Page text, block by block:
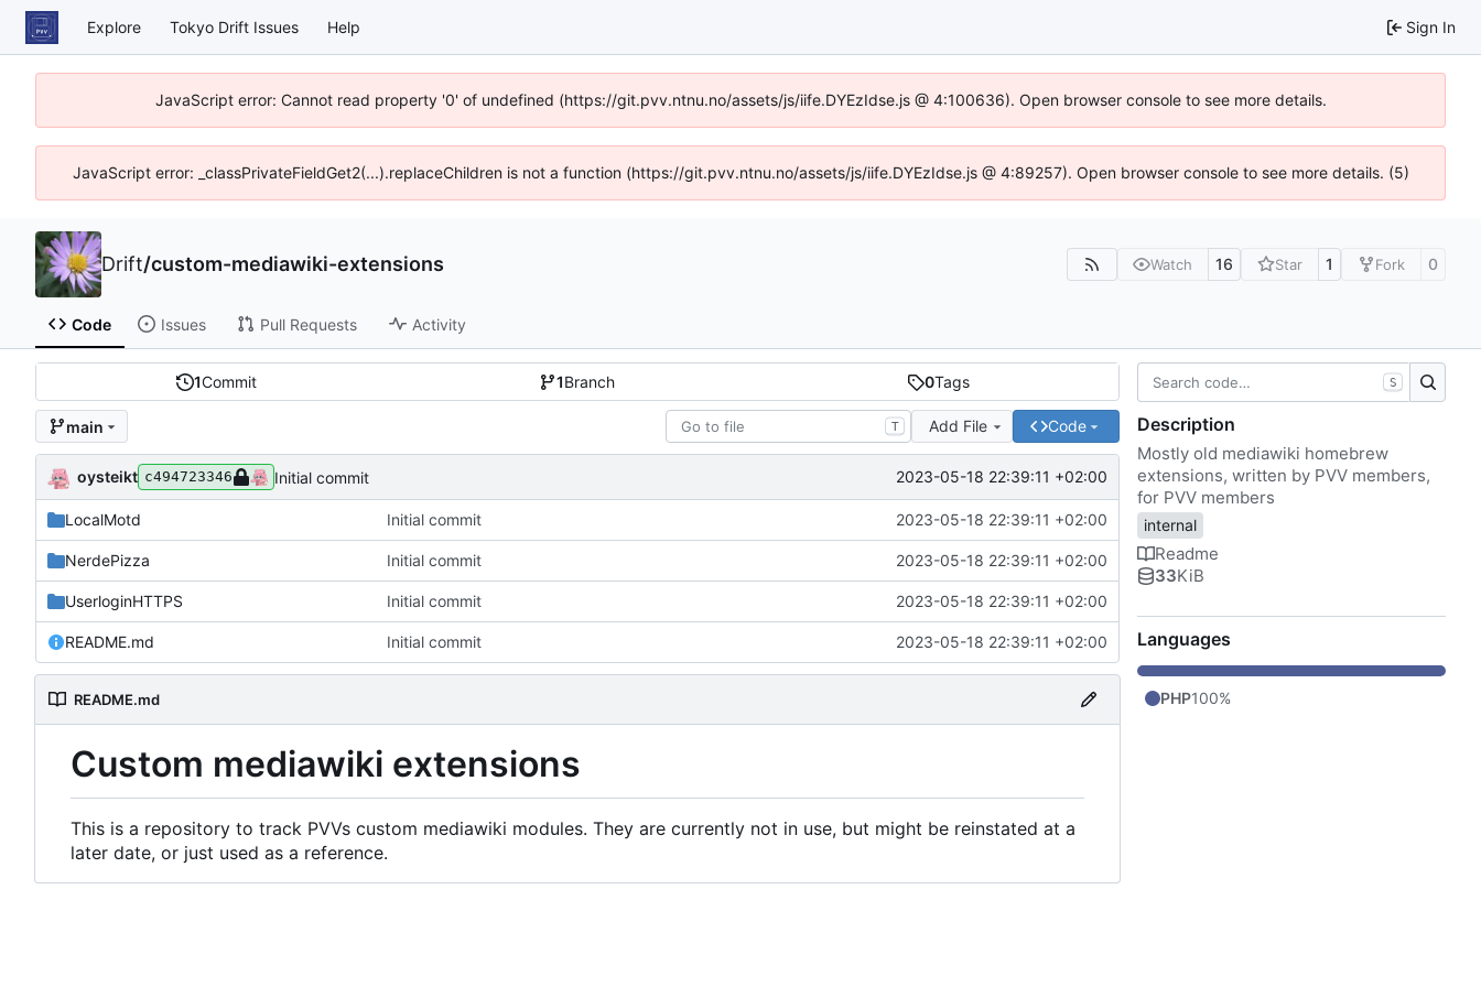
Explore Tokyo Drift Issues Help Sign In
JavaScript error: Cannot read property '0' of undefined (https://git.pvv.ntnu.no/assets/js/iife.DYEzIdse.js @ 4:100636). Open browser console to see more details.
JavaScript error: _classPrivateFieldGet2(...).replaceChildren is not a function (https://git.pvv.ntnu.no/assets/js/iife.DYEzIdse.js @ 4:89257). Open browser console to see more details. (5)
Drift/custom-mediawiki-extensions Watch 16 Star 1 Fork 0
Code Issues Pull Requests Activity
1Commit 1Branch 0Tags
main T Add File Code
oysteikt c494723346 Initial commit 2023-05-18 22:39:11 +02:00
LocalMotd Initial commit 2023-05-18 22:39:11 +02:00
NerdePizza Initial commit 2023-05-18 22:39:11 +02:00
UserloginHTTPS Initial commit 2023-05-18 22:39:11 +02:00
README.md Initial commit 2023-05-18 22:39:11 +02:00
README.md
Custom mediawiki extensions
This is a repository to track PVVs custom mediawiki modules. They are currently not in use, but might be reinstated at a
later date, or just used as a reference.
S
Description
Mostly old mediawiki homebrew
extensions, written by PVV members,
for PVV members
internal
Readme
33KiB
Languages
PHP100%